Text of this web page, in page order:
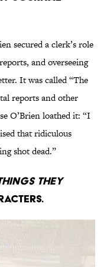
secured a clerk’s role
and overseeing
It was called “The
reports and other
O’Brien loathed it: “I
that ridiculous
shot dead.”
They